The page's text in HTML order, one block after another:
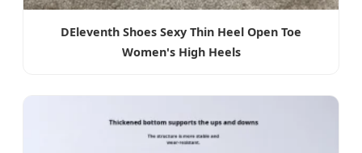
DEleventh Shoes Sexy Thin Heel Open Toe
Women's High Heels